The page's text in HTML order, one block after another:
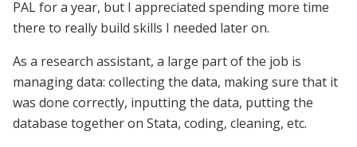
PAL for a year, but I appreciated spending more time
there to really build skills I needed later on.
As a research assistant, a large part of the job is
managing data: collecting the data, making sure that it
was done correctly, inputting the data, putting the
database together on Stata, coding, cleaning, etc.